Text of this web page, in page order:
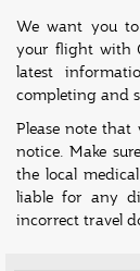
We want you to
your flight with
latest
completing and
Please note
notice. Make
the local
liable for any
incorrect travel